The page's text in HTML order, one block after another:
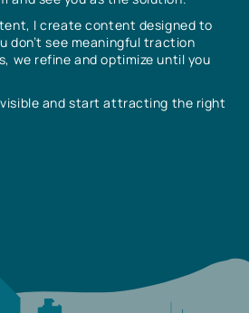
I create content designed to
don’t see meaningful traction
we refine and optimize until you
and start attracting the right